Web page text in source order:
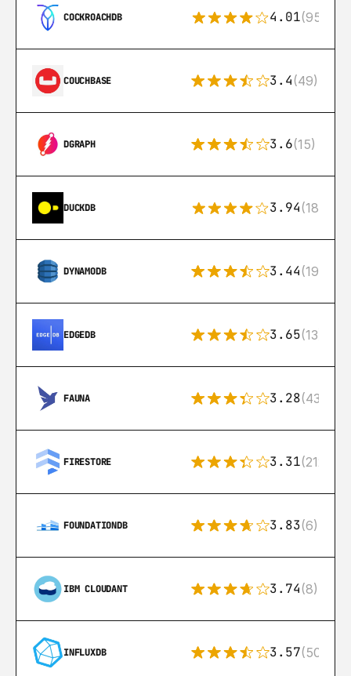
COCKROACHDB 4.01(95)
COUCHBASE 3.4(49)
DGRAPH 3.6(15)
DUCKDB 3.94(18)
DYNAMODB 3.44(192)
EDGEDB 3.65(13)
FAUNA 3.28(43)
FIRESTORE 3.31(212)
FOUNDATIONDB 3.83(6)
IBM CLOUDANT 3.74(8)
INFLUXDB 3.57(50)